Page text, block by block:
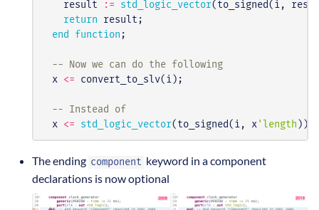
result
:= std_logic_vector( to_signed ( i ,
return
result ;
end
function ;
-- Now we can do the following
x
<= convert_to_slv( i );
-- Instead of
x
<= std_logic_vector( to_signed ( i , x 'length ));
The ending component keyword in a component
declarations is now optional